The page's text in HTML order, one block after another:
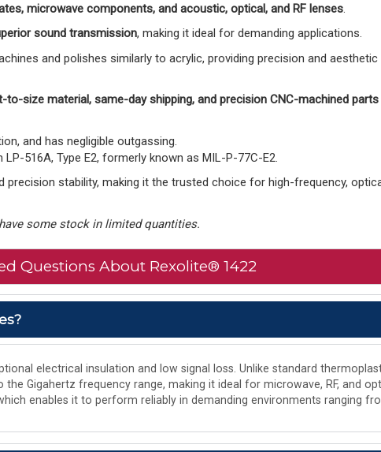
microwave components, and acoustic, optical, and RF lenses
sound transmission, making it ideal for demanding applications.
and polishes similarly to acrylic, providing precision and aesthetic
to-size material, same-day shipping, and precision CNC-machined parts
and has negligible outgassing.
516A, Type E2, formerly known as MIL-P-77C-E2.
stability, making it the trusted choice for high-frequency,
some stock in limited quantities.
Questions About Rexolite® 1422
electrical insulation and low signal loss. Unlike standard
Gigahertz frequency range, making it ideal for microwave, RF, and
enables it to perform reliably in demanding environments ranging